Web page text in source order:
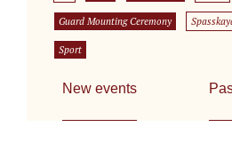
Guard Mounting Ceremony
Sport
New events